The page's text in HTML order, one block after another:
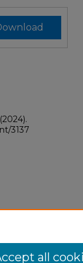
(2024).
3137
all